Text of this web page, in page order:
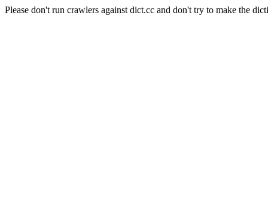
Please don't run crawlers against dict.cc and don't try to make the